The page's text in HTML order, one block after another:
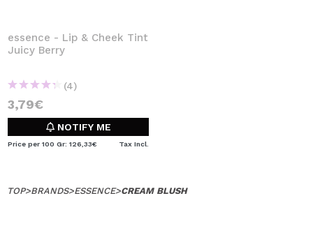
essence - Lip & Cheek Tint
Juicy Berry
(4)
3,79€
NOTIFY ME
Price per 100 Gr: 126,33€ Tax Incl.
TOP>BRANDS>ESSENCE>CREAM BLUSH